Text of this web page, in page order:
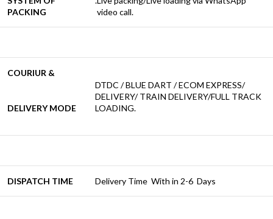
PACKING
video call.
COURIUR &
DELIVERY MODE
DTDC / BLUE DART / ECOM EXPRESS/
DELIVERY/ TRAIN DELIVERY/FULL TRACK
LOADING.
DISPATCH TIME Delivery Time With in 2-6 Days